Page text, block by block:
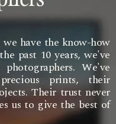
have the know-how
past 10 years, we've
We've
prints, their
Their trust never
us to give the best of